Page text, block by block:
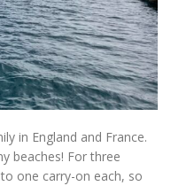
in England and France.
beaches! For three
one carry-on each, so